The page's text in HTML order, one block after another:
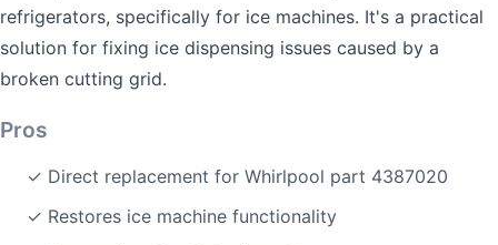
refrigerators, specifically for ice machines. It's a practical
solution for fixing ice dispensing issues caused by a
broken cutting grid.
Pros
✓ Direct replacement for Whirlpool part 4387020
✓ Restores ice machine functionality